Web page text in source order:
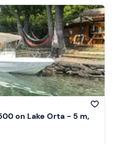
on Lake Orta - 5 m,